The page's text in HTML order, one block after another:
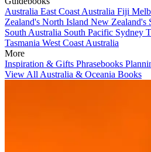
Australia East Coast Australia Fiji
Zealand's North Island New Zealand's
South Australia South Pacific Sydney
Tasmania West Coast Australia
More
Inspiration & Gifts Phrasebooks
View All Australia & Oceania Books